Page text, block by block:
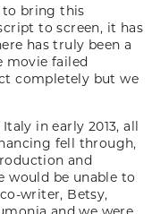
to bring this
to screen, it has
has truly been a
movie failed
completely but we
in early 2013, all
fell through,
and
would be unable to
writer, Betsy,
and we were